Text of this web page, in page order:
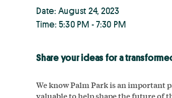
Date: August 24, 2023
Time: 5:30 PM - 7:30 PM
Share your ideas for a
We know Palm Park is an
valuable to help shape the future of